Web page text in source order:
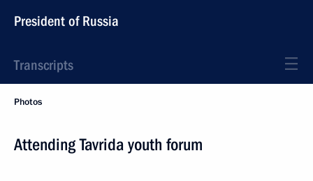
President of Russia
Transcripts
Photos
Attending Tavrida youth forum